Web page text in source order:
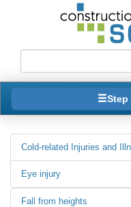
Step
Cold-related Injuries and
Eye injury
Fall from heights